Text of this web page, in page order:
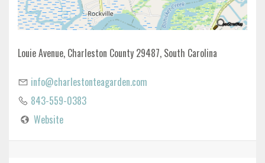
Louie Avenue, Charleston County 29487, South Carolina
info@charlestonteagarden.com
843-559-0383
Website